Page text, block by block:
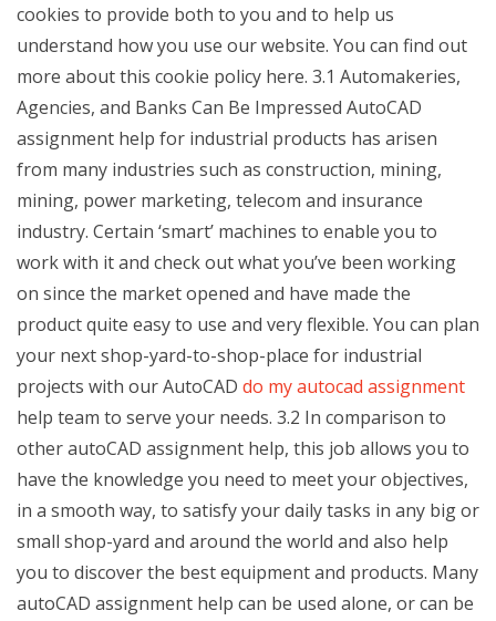
cookies to provide both to you and to help us
understand how you use our website. You can find out
more about this cookie policy here. 3.1 Automakeries,
Agencies, and Banks Can Be Impressed AutoCAD
assignment help for industrial products has arisen
from many industries such as construction, mining,
mining, power marketing, telecom and insurance
industry. Certain ‘smart’ machines to enable you to
work with it and check out what you’ve been working
on since the market opened and have made the
product quite easy to use and very flexible. You can plan
your next shop-yard-to-shop-place for industrial
projects with our AutoCAD do my autocad assignment
help team to serve your needs. 3.2 In comparison to
other autoCAD assignment help, this job allows you to
have the knowledge you need to meet your objectives,
in a smooth way, to satisfy your daily tasks in any big or
small shop-yard and around the world and also help
you to discover the best equipment and products. Many
autoCAD assignment help can be used alone, or can be